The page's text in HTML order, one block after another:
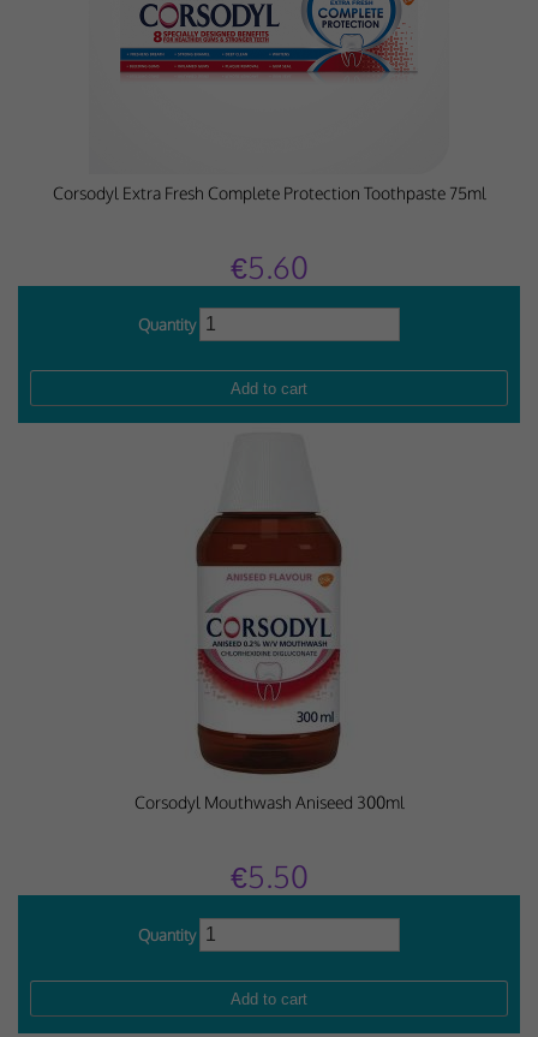
Corsodyl Extra Fresh Complete Protection Toothpaste 75ml
€5.60
Quantity
Corsodyl Mouthwash Aniseed 300ml
€5.50
Quantity